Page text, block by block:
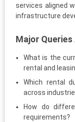
services aligned
infrastructure
Major
What is the
rental and
Which rental
across
How do
requirements?